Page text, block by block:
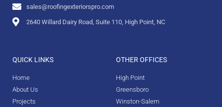
sales@roofingexteriorspro.com
2640 Willard Dairy Road, Suite 110, High Point, NC
QUICK LINKS
Home
About Us
Projects
OTHER OFFICES
High Point
Greensboro
Winston-Salem